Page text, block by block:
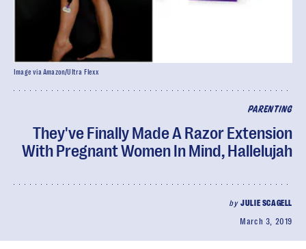
PARENTING
They've Finally Made A Razor Extension
With Pregnant Women In Mind, Hallelujah
byJULIE SCAGELL
March 3, 2019
Image via Amazon/Ultra Flexx